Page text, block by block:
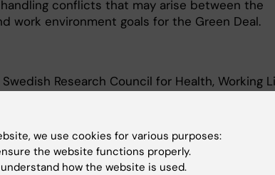
conflicts that may arise between the
work environment goals for the Green Deal.
Swedish Research Council for Health, Working
(via partner at Lund University)
we use cookies for various purposes:
the website functions properly.
how the website is used.